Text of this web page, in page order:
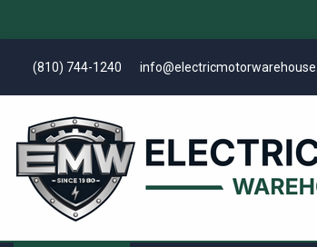
(810) 744-1240